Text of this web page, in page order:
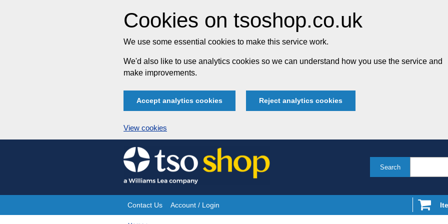
Cookies on tsoshop.co.uk
We use some essential cookies to make this service work.
We'd also like to use analytics cookies so we can understand how you use the service and
make improvements.
Accept analytics cookies Reject analytics cookies
View cookies
Skip
to
content
Search
Site
Contact Us Account / Login